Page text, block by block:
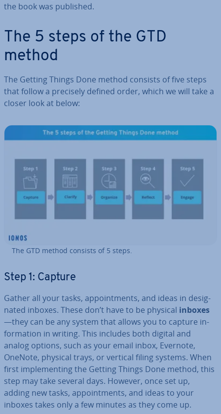
the book was published.
The 5 steps of the GTD
method
The Getting Things Done method consists of five steps
that follow a precisely defined order, which we will take a
closer look at below:
The GTD method consists of 5 steps.
Step 1: Capture
Gather all your tasks, ap­point­ments, and ideas in des­ig­
nated inboxes. These don’t have to be physical inboxes
—they can be any system that allows you to capture in­
form­a­tion in writing. This includes both digital and
analog options, such as your email inbox, Evernote,
OneNote, physical trays, or vertical filing systems. When
first im­ple­ment­ing the Getting Things Done method, this
step may take several days. However, once set up,
adding new tasks, ap­point­ments, and ideas to your
inboxes takes only a few minutes as they come up.